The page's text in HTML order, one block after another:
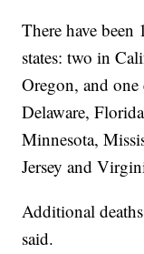
There have
states: two in
Oregon, and
Delaware,
Minnesota,
Jersey and
Additional
said.